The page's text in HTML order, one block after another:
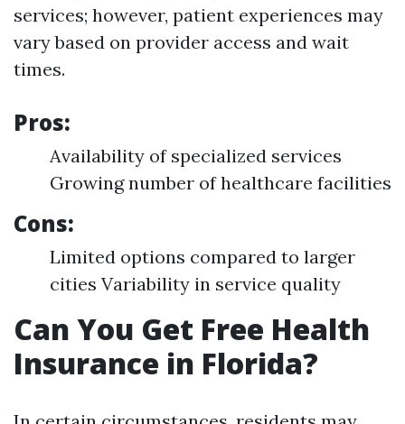
services; however, patient experiences may
vary based on provider access and wait
times.
Pros:
Availability of specialized services
Growing number of healthcare facilities
Cons:
Limited options compared to larger
cities Variability in service quality
Can You Get Free Health
Insurance in Florida?